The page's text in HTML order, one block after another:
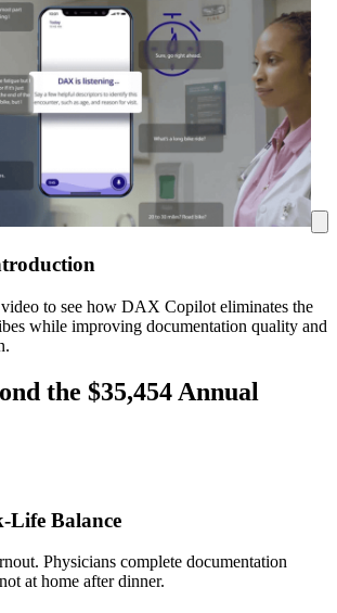
to see how DAX Copilot eliminates the
while improving documentation quality and
the $35,454 Annual
Life Balance
Physicians complete documentation
at home after dinner.